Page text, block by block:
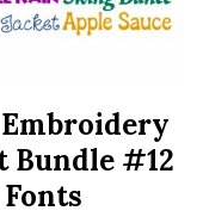
Bundle #12
Fonts